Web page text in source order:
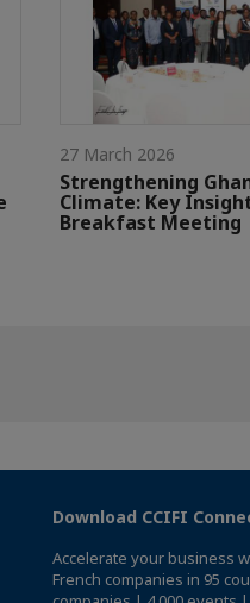
27 March 2026
Strengthening
Climate: Key
Breakfast Meeting
Download CCIFI
Accelerate your business
French companies in 95